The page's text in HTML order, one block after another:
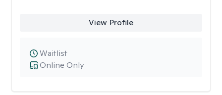
View Profile
Online Only
Waitlist